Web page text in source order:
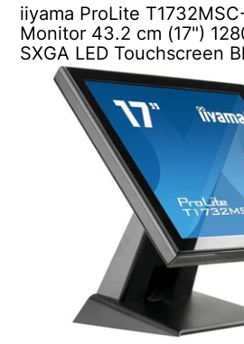
iiyama ProLite
Monitor 43.2 cm (17")
SXGA LED Touchscreen